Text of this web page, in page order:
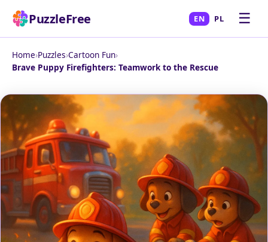
PuzzleFree EN PL ☰
Home›Puzzles›Cartoon Fun›
Brave Puppy Firefighters: Teamwork to the Rescue